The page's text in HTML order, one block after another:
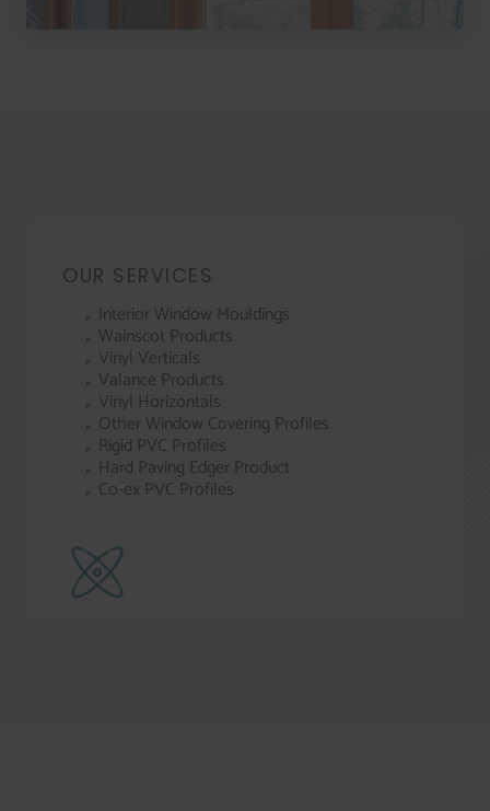
OUR SERVICES
Interior Window Mouldings
Wainscot Products
Vinyl Verticals
Valance Products
Vinyl Horizontals
Other Window Covering Profiles
Rigid PVC Profiles
Hard Paving Edger Product
Co-ex PVC Profiles